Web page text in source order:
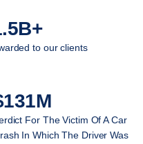
to our clients
For The Victim Of A Car
In Which The Driver Was